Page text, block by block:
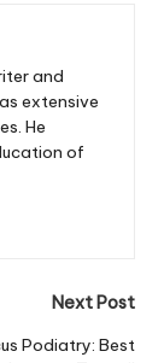
and
extensive
He
of
Next Post
Podiatry: Best